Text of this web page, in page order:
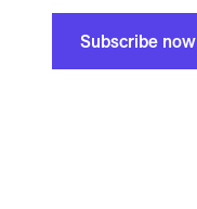
Subscribe now